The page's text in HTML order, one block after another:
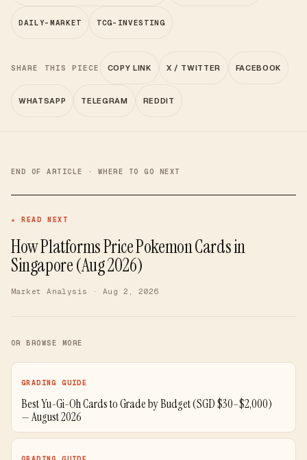
DAILY-MARKET TCG-INVESTING
SHARE THIS PIECE COPY LINK X / TWITTER FACEBOOK
WHATSAPP TELEGRAM REDDIT
END OF ARTICLE · WHERE TO GO NEXT
★ READ NEXT
How Platforms Price Pokemon Cards in
Singapore (Aug 2026)
Market Analysis · Aug 2, 2026
OR BROWSE MORE
GRADING GUIDE
Best Yu-Gi-Oh Cards to Grade by Budget (SGD $30–$2,000)
— August 2026